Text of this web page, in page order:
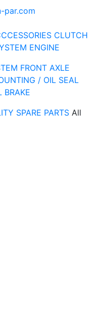
par.com
CLUTCH
ENGINE
FRONT AXLE
/ OIL SEAL
BRAKE
SPARE PARTS All